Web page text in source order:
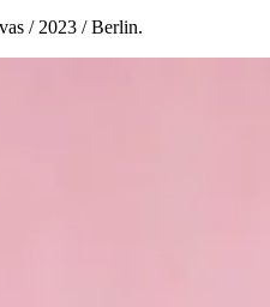
/ 2023 / Berlin.